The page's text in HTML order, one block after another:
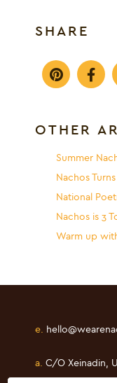
SHARE
OTHER
Summer
Nachos
National
Nachos is 3
Warm up
e.
a. C/O Xeinadin,